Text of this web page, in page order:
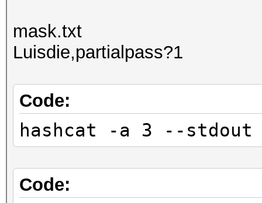
mask.txt
Luisdie,partialpass?1
Code:
hashcat -a 3 --
Code: